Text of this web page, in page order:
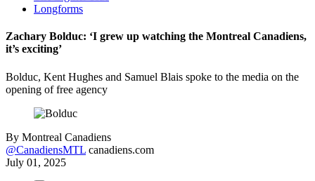
Longforms
Zachary Bolduc: ‘I grew up watching the Montreal Canadiens,
it’s exciting’
Bolduc, Kent Hughes and Samuel Blais spoke to the media on the
opening of free agency
By Montreal Canadiens
@CanadiensMTL canadiens.com
July 01, 2025